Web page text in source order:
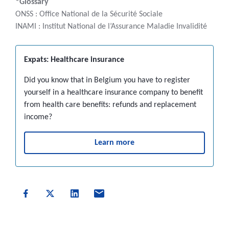
*Glossary
ONSS : Office National de la Sécurité Sociale
INAMI : Institut National de l’Assurance Maladie Invalidité
Expats: Healthcare insurance
Did you know that in Belgium you have to register
yourself in a healthcare insurance company to benefit
from health care benefits: refunds and replacement
income?
Learn more